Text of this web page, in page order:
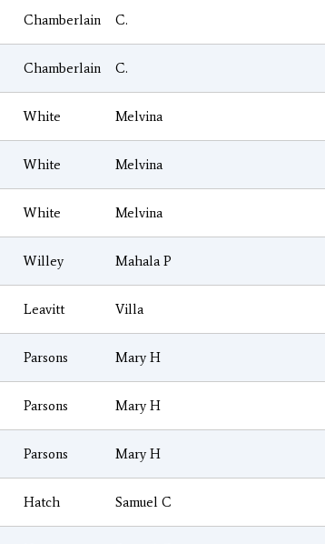
Chamberlain C.
Chamberlain C.
White Melvina
White Melvina
White Melvina
Willey Mahala P
Leavitt Villa
Parsons Mary H
Parsons Mary H
Parsons Mary H
Hatch Samuel C